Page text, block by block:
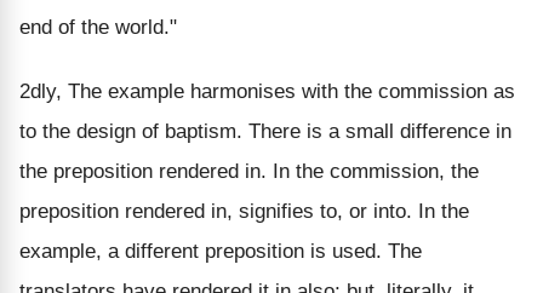
end of the world."
2dly, The example harmonises with the commission as
to the design of baptism. There is a small difference in
the preposition rendered in. In the commission, the
preposition rendered in, signifies to, or into. In the
example, a different preposition is used. The